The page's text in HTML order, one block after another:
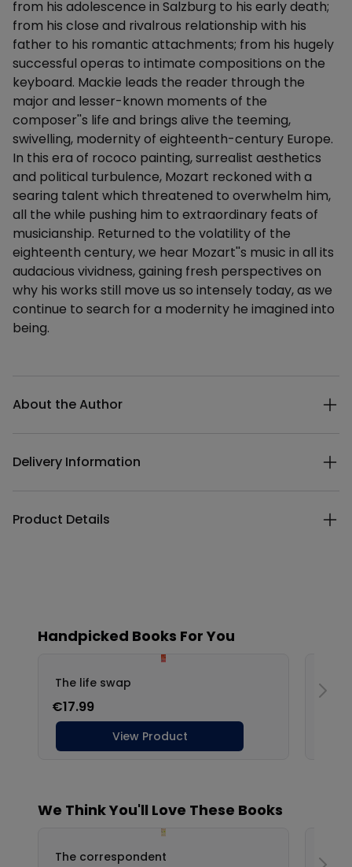
from his adolescence in Salzburg to his early death;
from his close and rivalrous relationship with his
father to his romantic attachments; from his hugely
successful operas to intimate compositions on the
keyboard. Mackie leads the reader through the
major and lesser-known moments of the
composer''s life and brings alive the teeming,
swivelling, modernity of eighteenth-century Europe.
In this era of rococo painting, surrealist aesthetics
and political turbulence, Mozart reckoned with a
searing talent which threatened to overwhelm him,
all the while pushing him to extraordinary feats of
musicianship. Returned to the volatility of the
eighteenth century, we hear Mozart''s music in all its
audacious vividness, gaining fresh perspectives on
why his works still move us so intensely today, as we
continue to search for a modernity he imagined into
being.
About the Author
Delivery Information
Product Details